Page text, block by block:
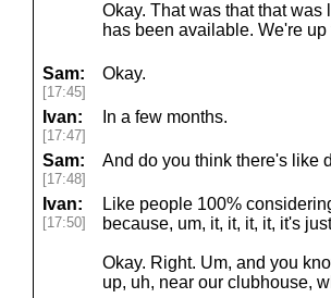
Okay. That was that that was
has been available. We're
Sam:
[17:45]
Okay.
Ivan:
[17:47]
In a few months.
Sam:
[17:48]
And do you think there's like
Ivan:
[17:50]
Like people 100%
because, um, it, it, it, it, it's
Okay. Right. Um, and you
up, uh, near our clubhouse,